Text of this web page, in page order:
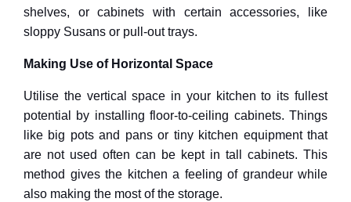
shelves, or cabinets with certain accessories, like
sloppy Susans or pull-out trays.
Making Use of Horizontal Space
Utilise the vertical space in your kitchen to its fullest
potential by installing floor-to-ceiling cabinets. Things
like big pots and pans or tiny kitchen equipment that
are not used often can be kept in tall cabinets. This
method gives the kitchen a feeling of grandeur while
also making the most of the storage.